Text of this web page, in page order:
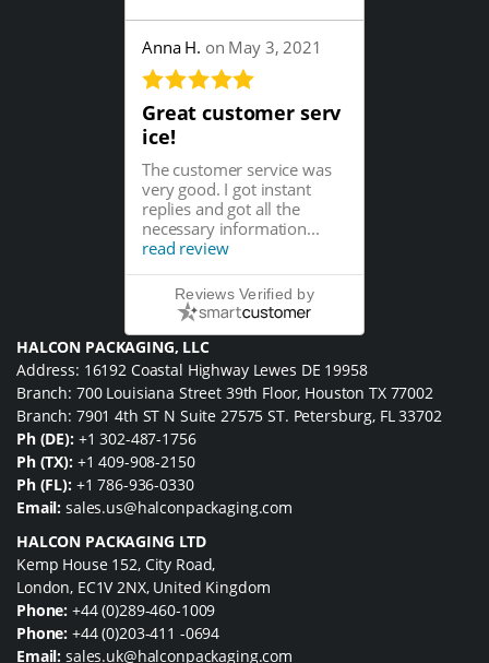
Anna H. on May 3, 2021
Great customer serv
ice!
The customer service was
very good. I got instant
replies and got all the
necessary information...
read review
Reviews Verified by
HALCON PACKAGING, LLC
Address: 16192 Coastal Highway Lewes DE 19958
Branch: 700 Louisiana Street 39th Floor, Houston TX 77002
Branch: 7901 4th ST N Suite 27575 ST. Petersburg, FL 33702
Ph (DE): +1 302-487-1756
Ph (TX): +1 409-908-2150
Ph (FL): +1 786-936-0330
Email: sales.us@halconpackaging.com
HALCON PACKAGING LTD
Kemp House 152, City Road,
London, EC1V 2NX, United Kingdom
Phone: +44 (0)289-460-1009
Phone: +44 (0)203-411 -0694
Email: sales.uk@halconpackaging.com